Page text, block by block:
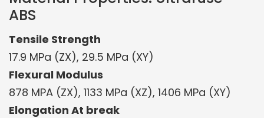
ABS
Tensile Strength
17.9 MPa (ZX), 29.5 MPa (XY)
Flexural Modulus
878 MPA (ZX), 1133 MPa (XZ), 1406 MPa (XY)
Elongation At break